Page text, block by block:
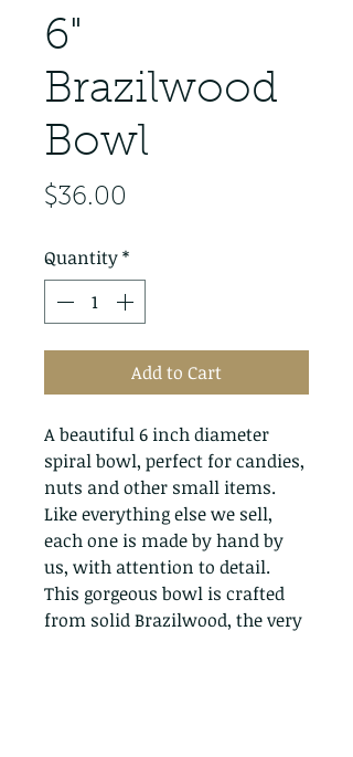
6"
Brazilwood
Bowl
$36.00
Quantity*
Add to Cart
A beautiful 6 inch diameter
spiral bowl, perfect for candies,
nuts and other small items.
Like everything else we sell,
each one is made by hand by
us, with attention to detail.
This gorgeous bowl is crafted
from solid Brazilwood, the very